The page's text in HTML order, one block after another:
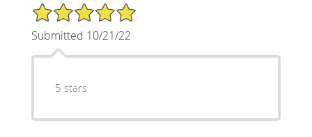
5/5 Star Rating
Submitted 10/21/22
5 stars